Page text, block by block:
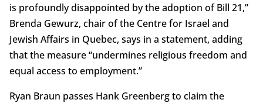
is profoundly disappointed by the adoption of Bill 21,”
Brenda Gewurz, chair of the Centre for Israel and
Jewish Affairs in Quebec, says in a statement, adding
that the measure “undermines religious freedom and
equal access to employment.”
Ryan Braun passes Hank Greenberg to claim the